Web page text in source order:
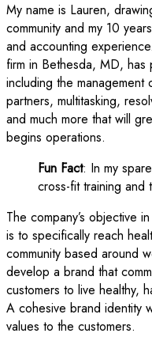
My name is Lauren,
community and my 10
and accounting
firm in Bethesda, MD, has
including the
partners, multitasking,
and much more that will
begins operations.
Fun Fact: In my
cross-fit training and
The company’s objective
is to specifically reach
community based around
develop a brand that
customers to live healthy,
A cohesive brand identity
values to the customers.